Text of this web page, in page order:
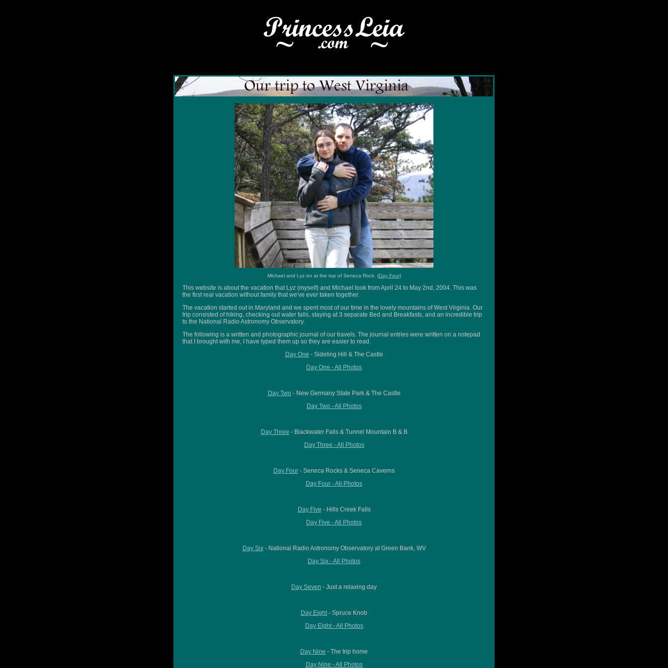
Michael and Lyz on at the top of Seneca Rock. (Day Four)
This website is about the vacation that Lyz (myself) and Michael took from April 24 to May 2nd, 2004. This was
the first real vacation without family that we've ever taken together.
The vacation started out in Maryland and we spent most of our time in the lovely mountains of West Virginia. Our
trip consisted of hiking, checking out water falls, staying at 3 separate Bed and Breakfasts, and an incredible trip
to the National Radio Astronomy Observatory.
The following is a written and photographic journal of our travels. The journal entries were written on a notepad
that I brought with me, I have typed them up so they are easier to read.
Day One - Sideling Hill & The Castle
Day One - All Photos
Day Two - New Germany State Park & The Castle
Day Two - All Photos
Day Three - Blackwater Falls & Tunnel Mountain B & B
Day Three - All Photos
Day Four - Seneca Rocks & Seneca Caverns
Day Four - All Photos
Day Five - Hills Creek Falls
Day Five - All Photos
Day Six- National Radio Astronomy Observatory at Green Bank, WV
Day Six - All Photos
Day Seven - Just a relaxing day
Day Eight- Spruce Knob
Day Eight - All Photos
Day Nine - The trip home
Day Nine - All Photos